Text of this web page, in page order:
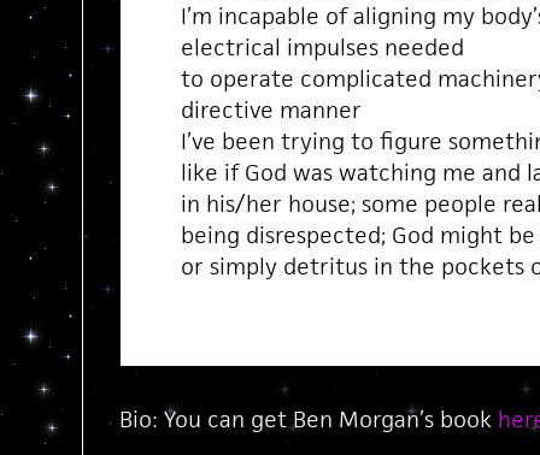
I’m incapable of aligning my
electrical impulses needed
to operate complicated
directive manner
I’ve been trying to figure
like if God was watching me and
in his/her house; some people
being disrespected; God might
or simply detritus in the pockets
Bio: You can get Ben Morgan’s book